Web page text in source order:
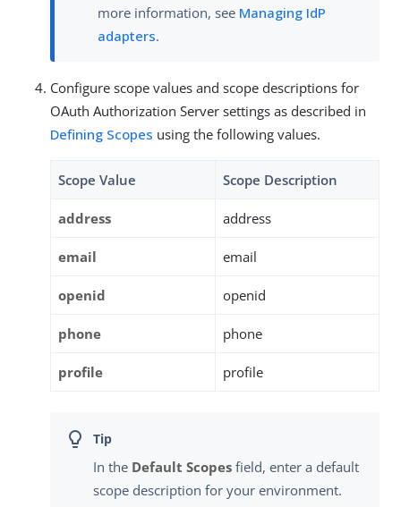
more information, see Managing IdP
adapters.
Configure scope values and scope descriptions for
OAuth Authorization Server settings as described in
Defining Scopes using the following values.
Scope Value Scope Description
address address
email email
openid openid
phone phone
profile profile
In the Default Scopes field, enter a default
scope description for your environment.